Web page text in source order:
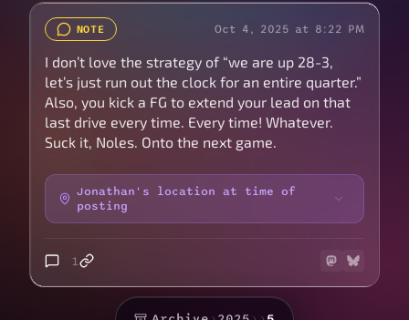
NOTE Oct 4, 2025 at 8:22 PM
I don’t love the strategy of “we are up 28-3,
let’s just run out the clock for an entire quarter.”
Also, you kick a FG to extend your lead on that
last drive every time. Every time! Whatever.
Suck it, Noles. Onto the next game.
Jonathan's location at time of
posting
1